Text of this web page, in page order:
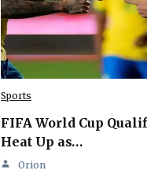
Sports
FIFA World Cup
Heat Up as…
Orion